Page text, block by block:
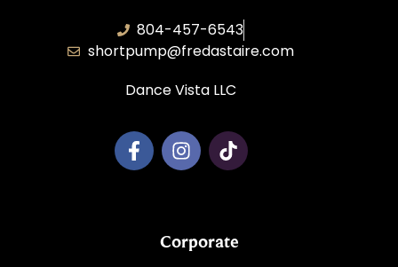
804-457-6543
shortpump@fredastaire.com
Dance Vista LLC
Corporate